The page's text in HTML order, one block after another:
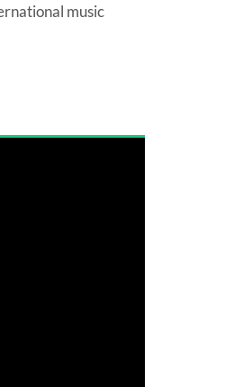
music